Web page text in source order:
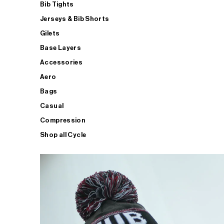
Bib Tights
Jerseys & Bib Shorts
Gilets
Base Layers
Accessories
Aero
Bags
Casual
Compression
Shop all Cycle